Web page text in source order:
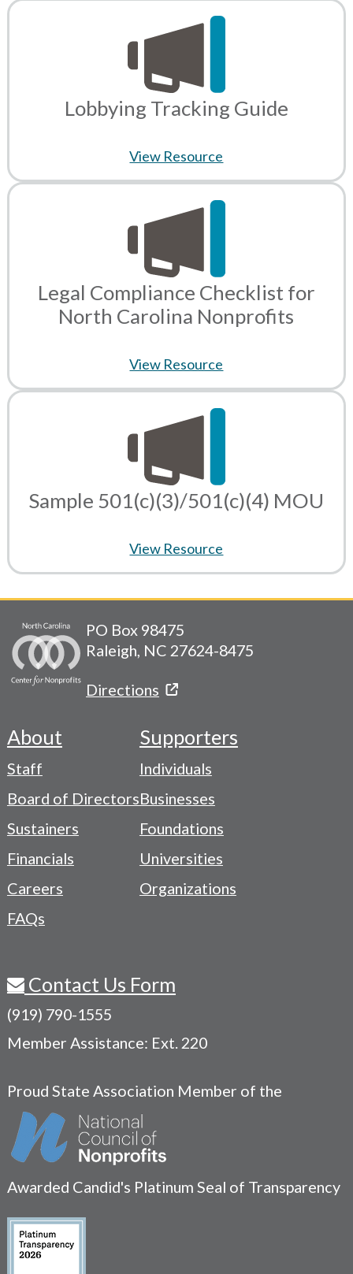
Lobbying Tracking Guide
View Resource
Legal Compliance Checklist for
North Carolina Nonprofits
View Resource
Sample 501(c)(3)/501(c)(4) MOU
View Resource
PO Box 98475
Raleigh, NC 27624-8475
Directions
Footer
-
Navigation
Menu
About
Staff
Board of Directors
Sustainers
Financials
Careers
FAQs
Supporters
Individuals
Businesses
Foundations
Universities
Organizations
Contact Us Form
(919) 790-1555
Member Assistance: Ext. 220
Proud State Association Member of the
Awarded Candid's Platinum Seal of Transparency